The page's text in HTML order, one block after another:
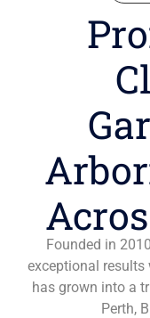
Founded in
exceptional
has grown into a
Perth,